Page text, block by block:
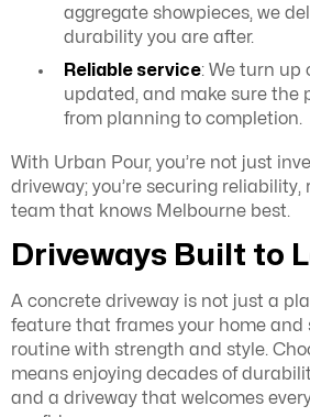
aggregate showpieces, we
durability you are after.
Reliable service: We turn up
updated, and make sure the
from planning to completion.
With Urban Pour, you’re not just
driveway; you’re securing reliability,
team that knows Melbourne best.
Driveways Built to
A concrete driveway is not just a
feature that frames your home and
routine with strength and style.
means enjoying decades of
and a driveway that welcomes